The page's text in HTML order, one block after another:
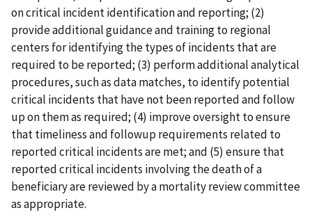
on critical incident identification and reporting; (2)
provide additional guidance and training to regional
centers for identifying the types of incidents that are
required to be reported; (3) perform additional analytical
procedures, such as data matches, to identify potential
critical incidents that have not been reported and follow
up on them as required; (4) improve oversight to ensure
that timeliness and followup requirements related to
reported critical incidents are met; and (5) ensure that
reported critical incidents involving the death of a
beneficiary are reviewed by a mortality review committee
as appropriate.